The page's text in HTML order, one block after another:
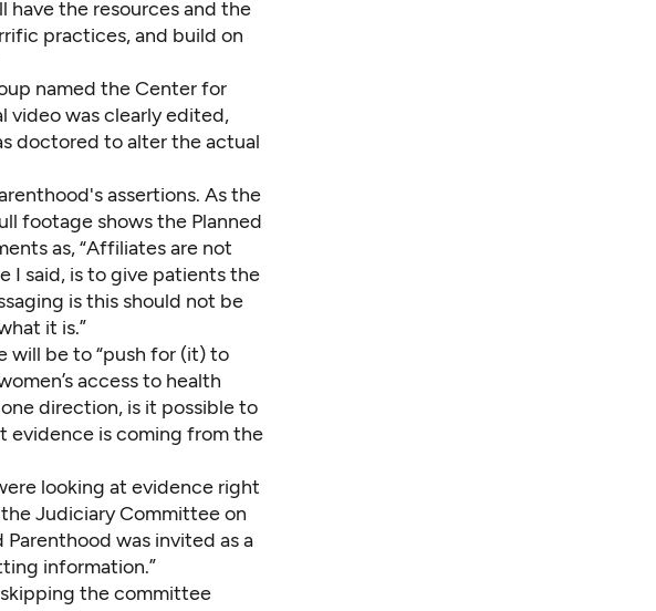
have the resources and the
practices, and build on
named the Center for
video was clearly edited,
doctored to alter the actual
assertions. As the
footage shows the Planned
as, “Affiliates are not
I said, is to give patients the
is this should not be
it is.”
will be to “push for (it) to
access to health
direction, is it possible to
evidence is coming from the
looking at evidence right
the Judiciary Committee on
was invited as a
information.”
the committee